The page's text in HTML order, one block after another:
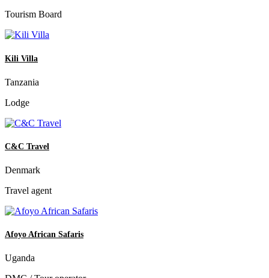
Tourism Board
Kili Villa
Tanzania
Lodge
C&C Travel
Denmark
Travel agent
Afoyo African Safaris
Uganda